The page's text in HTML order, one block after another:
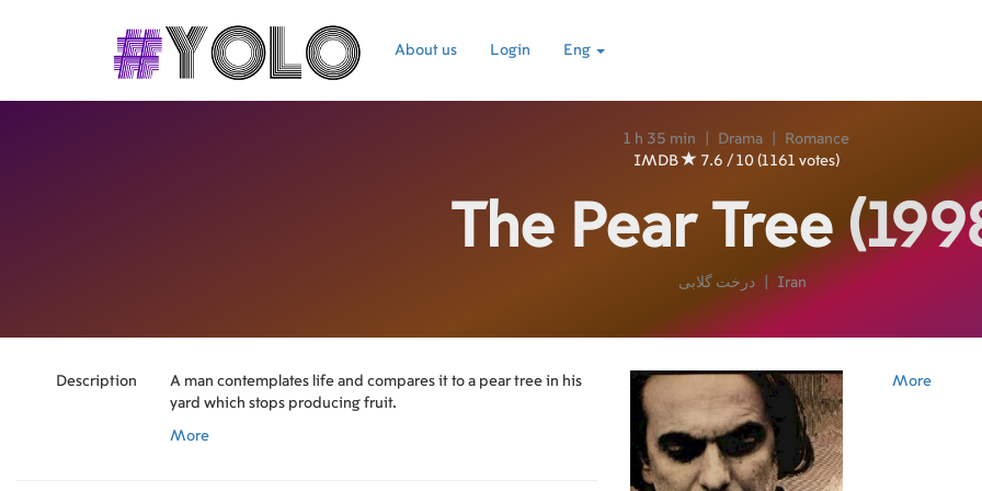
About us Login Eng
1 h 35 min Drama
Romance
IMDB
7.6 / 10 (1161 votes)
The Pear Tree
درخت گلابی Iran
Description
A man contemplates life and compares it to a pear tree in his
yard which stops producing fruit.
More
More